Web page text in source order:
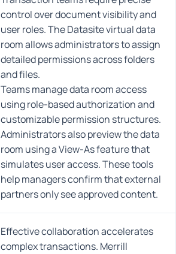
control over document visibility and
user roles. The Datasite virtual data
room allows administrators to assign
detailed permissions across folders
and files.
Teams manage data room access
using role-based authorization and
customizable permission structures.
Administrators also preview the data
room using a View-As feature that
simulates user access. These tools
help managers confirm that external
partners only see approved content.
Effective collaboration accelerates
complex transactions. Merrill